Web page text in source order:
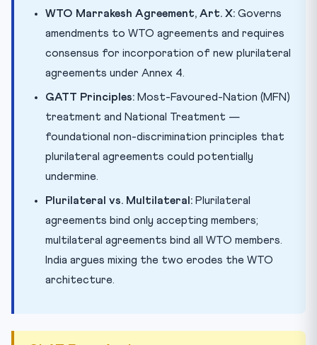
WTO Marrakesh Agreement, Art. X: Governs
amendments to WTO agreements and requires
consensus for incorporation of new plurilateral
agreements under Annex 4.
GATT Principles: Most-Favoured-Nation (MFN)
treatment and National Treatment —
foundational non-discrimination principles that
plurilateral agreements could potentially
undermine.
Plurilateral vs. Multilateral: Plurilateral
agreements bind only accepting members;
multilateral agreements bind all WTO members.
India argues mixing the two erodes the WTO
architecture.